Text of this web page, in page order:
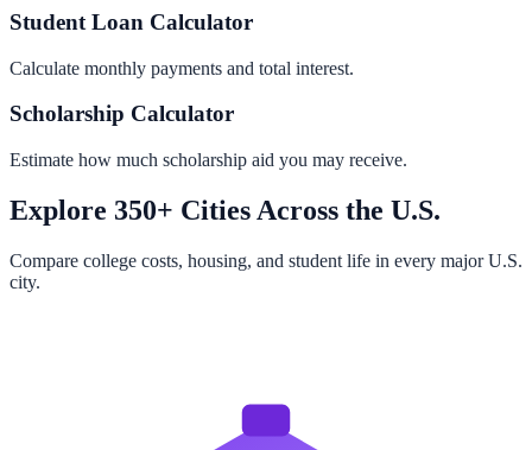
Student Loan Calculator
Calculate monthly payments and total interest.
Scholarship Calculator
Estimate how much scholarship aid you may receive.
Explore 350+ Cities Across the U.S.
Compare college costs, housing, and student life in every major U.S.
city.